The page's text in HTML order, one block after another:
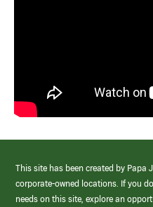
This site has been created by Papa
corporate-owned locations. If you
needs on this site, explore an